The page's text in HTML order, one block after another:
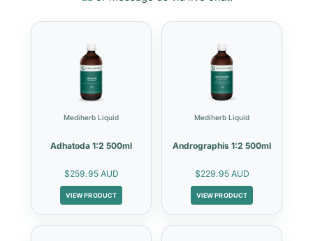
Mediherb Liquid
Adhatoda 1:2 500ml
$259.95 AUD
VIEW PRODUCT
Mediherb Liquid
Andrographis 1:2 500ml
$229.95 AUD
VIEW PRODUCT